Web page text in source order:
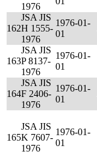
1976
162
JSA JIS
H 1555-
1976
1976-01-
01
163
JSA JIS
P 8137-
1976
1976-01-
01
164
JSA JIS
F 2406-
1976
1976-01-
01
165
JSA JIS
K 7607-
1976
1976-01-
01